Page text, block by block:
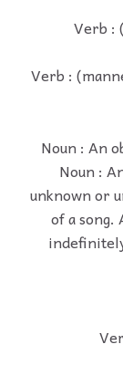
Verb :
Verb :
Noun : An
Noun :
unknown or
of a